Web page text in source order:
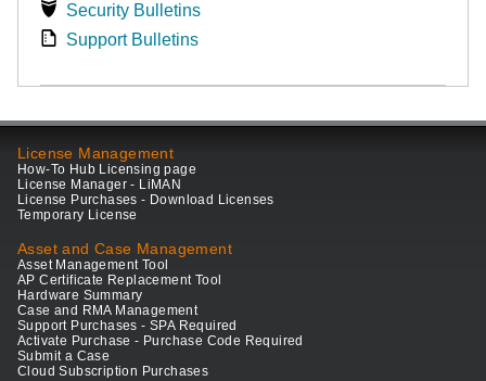
Security Bulletins
Support Bulletins
License Management
How-To Hub Licensing page
License Manager - LiMAN
License Purchases - Download Licenses
Temporary License
Asset and Case Management
Asset Management Tool
AP Certificate Replacement Tool
Hardware Summary
Case and RMA Management
Support Purchases - SPA Required
Activate Purchase - Purchase Code Required
Submit a Case
Cloud Subscription Purchases